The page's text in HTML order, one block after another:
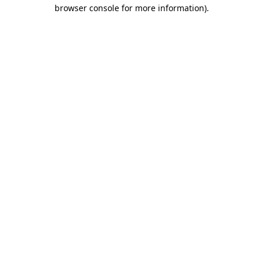
browser console for more information).